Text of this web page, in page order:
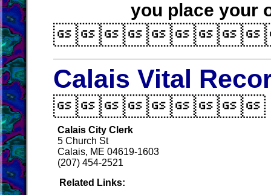
you place your
Calais Vital
Calais City Clerk
5 Church St
Calais, ME 04619-1603
(207) 454-2521
Related Links: